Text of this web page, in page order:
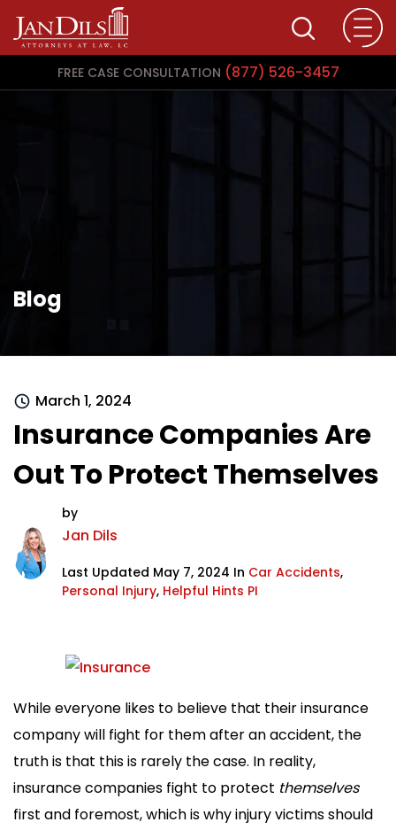
FREE CASE CONSULTATION (877) 526-3457
Blog
March 1, 2024
Insurance Companies Are
Out To Protect Themselves
by
Jan Dils
Last Updated May 7, 2024 In Car Accidents,
Personal Injury, Helpful Hints PI
While everyone likes to believe that their insurance
company will fight for them after an accident, the
truth is that this is rarely the case. In reality,
insurance companies fight to protect themselves
first and foremost, which is why injury victims should